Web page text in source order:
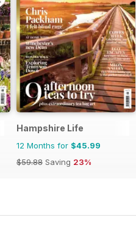
Hampshire Life
12 Months for $45.99
$59.88 Saving 23%